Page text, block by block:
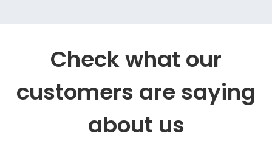
Check what our
customers are saying
about us